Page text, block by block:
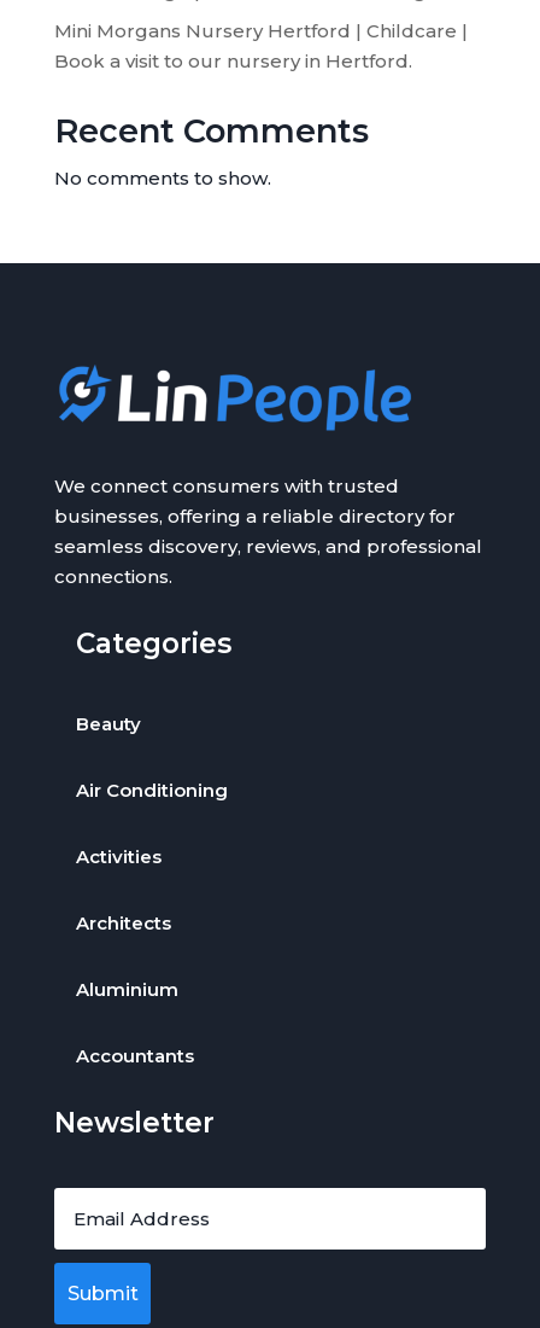
Mini Morgans Nursery Hertford | Childcare |
Book a visit to our nursery in Hertford.
Recent Comments
No comments to show.
We connect consumers with trusted
businesses, offering a reliable directory for
seamless discovery, reviews, and professional
connections.
Categories
Beauty
Air Conditioning
Activities
Architects
Aluminium
Accountants
Newsletter
Submit